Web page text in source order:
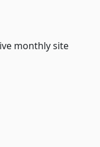
monthly site